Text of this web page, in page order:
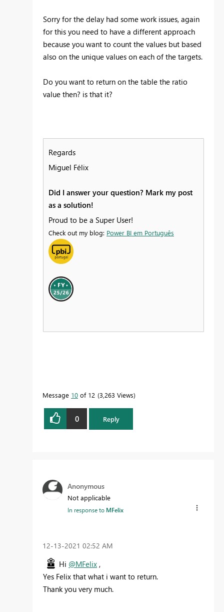
Sorry for the delay had some work issues, again
for this you need to have a different approach
because you want to count the values but based
also on the unique values on each of the targets.
Do you want to return on the table the ratio
value then? is that it?
Regards
Miguel Félix
Did I answer your question? Mark my post
as a solution!
Proud to be a Super User!
Check out my blog: Power BI em Português
Message 10 of 12 3,263 Views
0 Reply
Anonymous
Not applicable
In response to MFelix
‎12-13-2021 02:52 AM
Hi @MFelix ,
Yes Felix that what i want to return.
Thank you very much.